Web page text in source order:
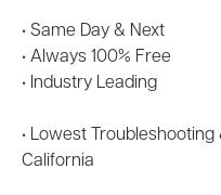
• Same Day & Next
• Always 100% Free
• Industry Leading
• Lowest
California